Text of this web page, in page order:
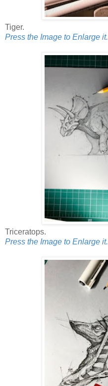
Tiger.
Press the Image to Enlarge it.
Triceratops.
Press the Image to Enlarge it.